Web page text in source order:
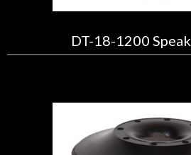
DT-18-1200